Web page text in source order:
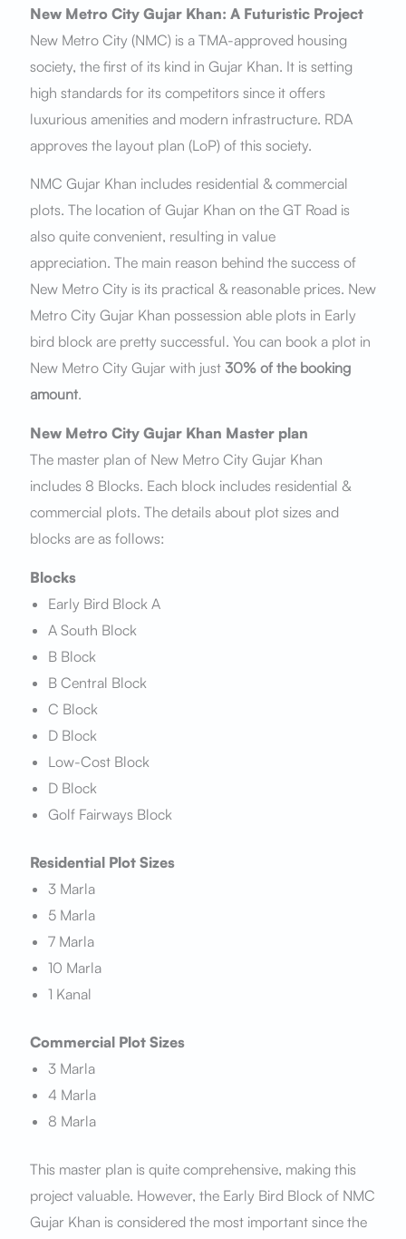
New Metro City Gujar Khan: A Futuristic Project
New Metro City (NMC) is a TMA-approved housing
society, the first of its kind in Gujar Khan. It is setting
high standards for its competitors since it offers
luxurious amenities and modern infrastructure. RDA
approves the layout plan (LoP) of this society.
NMC Gujar Khan includes residential & commercial
plots. The location of Gujar Khan on the GT Road is
also quite convenient, resulting in value
appreciation. The main reason behind the success of
New Metro City is its practical & reasonable prices. New
Metro City Gujar Khan possession able plots in Early
bird block are pretty successful. You can book a plot in
New Metro City Gujar with just 30% of the booking
amount.
New Metro City Gujar Khan Master plan
The master plan of New Metro City Gujar Khan
includes 8 Blocks. Each block includes residential &
commercial plots. The details about plot sizes and
blocks are as follows:
Blocks
Early Bird Block A
A South Block
B Block
B Central Block
C Block
D Block
Low-Cost Block
D Block
Golf Fairways Block
Residential Plot Sizes
3 Marla
5 Marla
7 Marla
10 Marla
1 Kanal
Commercial Plot Sizes
3 Marla
4 Marla
8 Marla
This master plan is quite comprehensive, making this
project valuable. However, the Early Bird Block of NMC
Gujar Khan is considered the most important since the